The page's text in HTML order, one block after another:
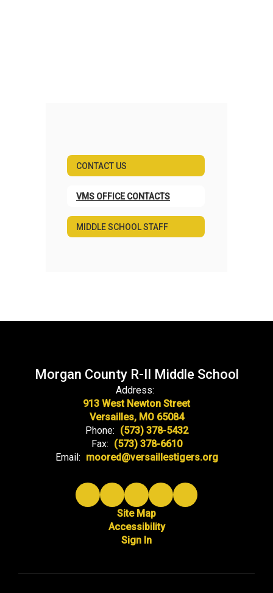
CONTACT US
VMS OFFICE CONTACTS
MIDDLE SCHOOL STAFF
Morgan County R-II Middle School
Address:
913 West Newton Street
Versailles, MO 65084
Phone: (573) 378-5432
Fax: (573) 378-6610
Email: moored@versaillestigers.org
Site Map
Accessibility
Sign In